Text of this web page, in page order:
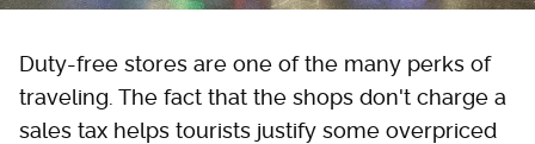
Duty-free stores are one of the many perks of
traveling. The fact that the shops don't charge a
sales tax helps tourists justify some overpriced